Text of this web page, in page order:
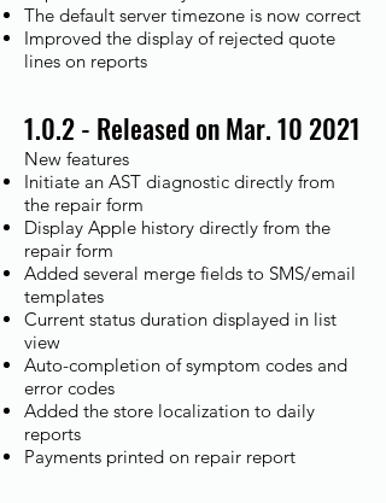
The default server timezone is now correct
Improved the display of rejected quote
lines on reports
1.0.2 - Released on Mar. 10 2021
New features
Initiate an AST diagnostic directly from
the repair form
Display Apple history directly from the
repair form
Added several merge fields to SMS/email
templates
Current status duration displayed in list
view
Auto-completion of symptom codes and
error codes
Added the store localization to daily
reports
Payments printed on repair report